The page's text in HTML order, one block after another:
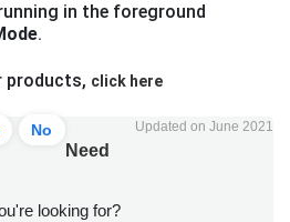
in the foreground
.
products, click here
No Updated on June 2021
Need
looking for?